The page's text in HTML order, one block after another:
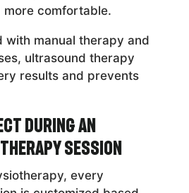
more comfortable.
with manual therapy and
ultrasound therapy
results and prevents
During an
Session
every